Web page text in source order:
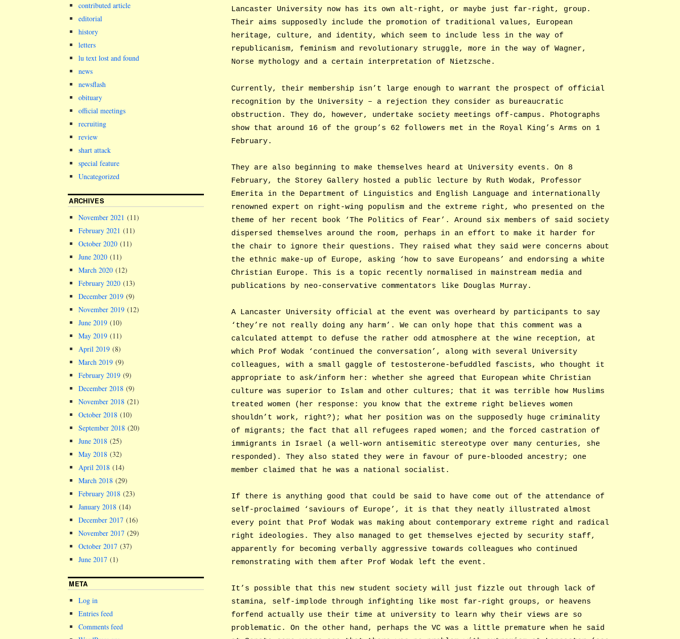
Lancaster University now has its own alt-right, or maybe just far-right, group.
Their aims supposedly include the promotion of traditional values, European
heritage, culture, and identity, which seem to include less in the way of
republicanism, feminism and revolutionary struggle, more in the way of Wagner,
Norse mythology and a certain interpretation of Nietzsche.
Currently, their membership isn’t large enough to warrant the prospect of official
recognition by the University – a rejection they consider as bureaucratic
obstruction. They do, however, undertake society meetings off-campus. Photographs
show that around 16 of the group’s 62 followers met in the Royal King’s Arms on 1
February.
They are also beginning to make themselves heard at University events. On 8
February, the Storey Gallery hosted a public lecture by Ruth Wodak, Professor
Emerita in the Department of Linguistics and English Language and internationally
renowned expert on right-wing populism and the extreme right, who presented on the
theme of her recent book ‘The Politics of Fear’. Around six members of said society
dispersed themselves around the room, perhaps in an effort to make it harder for
the chair to ignore their questions. They raised what they said were concerns about
the ethnic make-up of Europe, asking ‘how to save Europeans’ and endorsing a white
Christian Europe. This is a topic recently normalised in mainstream media and
publications by neo-conservative commentators like Douglas Murray.
A Lancaster University official at the event was overheard by participants to say
‘they’re not really doing any harm’. We can only hope that this comment was a
calculated attempt to defuse the rather odd atmosphere at the wine reception, at
which Prof Wodak ‘continued the conversation’, along with several University
colleagues, with a small gaggle of testosterone-befuddled fascists, who thought it
appropriate to ask/inform her: whether she agreed that European white Christian
culture was superior to Islam and other cultures; that it was terrible how Muslims
treated women (her response: you know that the extreme right believes women
shouldn’t work, right?); what her position was on the supposedly huge criminality
of migrants; the fact that all refugees raped women; and the forced castration of
immigrants in Israel (a well-worn antisemitic stereotype over many centuries, she
responded). They also stated they were in favour of pure-blooded ancestry; one
member claimed that he was a national socialist.
If there is anything good that could be said to have come out of the attendance of
self-proclaimed ‘saviours of Europe’, it is that they neatly illustrated almost
every point that Prof Wodak was making about contemporary extreme right and radical
right ideologies. They also managed to get themselves ejected by security staff,
apparently for becoming verbally aggressive towards colleagues who continued
remonstrating with them after Prof Wodak left the event.
It’s possible that this new student society will just fizzle out through lack of
stamina, self-implode through infighting like most far-right groups, or heavens
forfend actually use their time at university to learn why their views are so
problematic. On the other hand, perhaps the VC was a little premature when he said
contributed article
editorial
history
letters
lu text lost and found
news
newsflash
obituary
official meetings
recruiting
review
shart attack
special feature
Uncategorized
ARCHIVES
November 2021 (11)
February 2021 (11)
October 2020 (11)
June 2020 (11)
March 2020 (12)
February 2020 (13)
December 2019 (9)
November 2019 (12)
June 2019 (10)
May 2019 (11)
April 2019 (8)
March 2019 (9)
February 2019 (9)
December 2018 (9)
November 2018 (21)
October 2018 (10)
September 2018 (20)
June 2018 (25)
May 2018 (32)
April 2018 (14)
March 2018 (29)
February 2018 (23)
January 2018 (14)
December 2017 (16)
November 2017 (29)
October 2017 (37)
June 2017 (1)
META
Log in
Entries feed
Comments feed